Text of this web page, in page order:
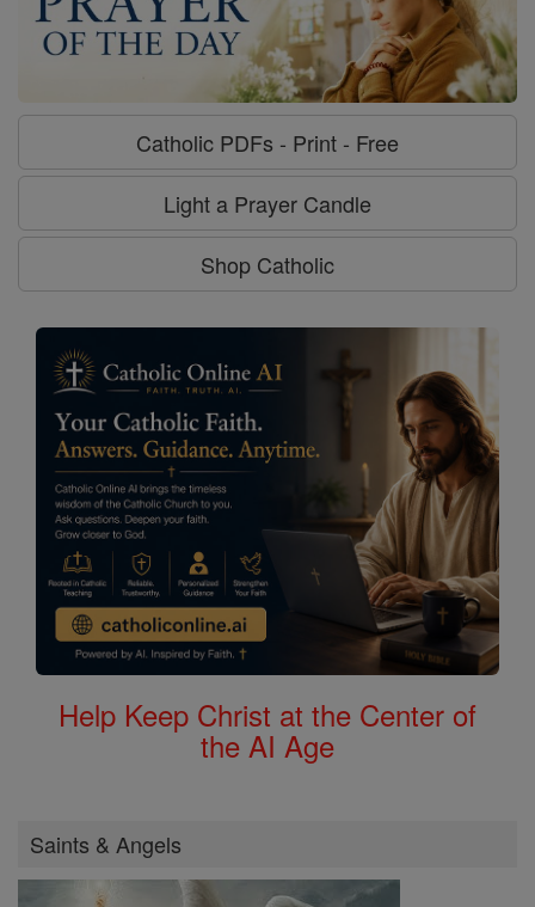
Catholic PDFs - Print - Free
Light a Prayer Candle
Shop Catholic
Help Keep Christ at the Center of
the AI Age
Saints & Angels